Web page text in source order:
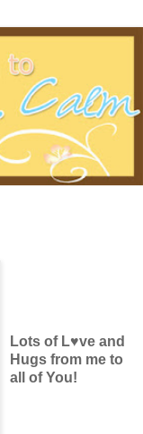
Lots of L♥ve and
Hugs from me to
all of You!